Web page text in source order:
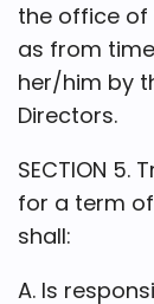
the office of
as from
her/him by
Directors.
SECTION 5.
for a term
shall:
A. Is